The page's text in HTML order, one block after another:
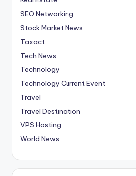
SEO Networking
Stock Market News
Taxact
Tech News
Technology
Technology Current Event
Travel
Travel Destination
VPS Hosting
World News